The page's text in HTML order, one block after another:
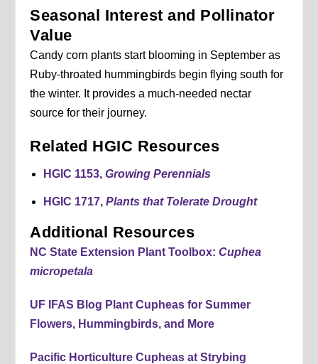
Seasonal Interest and Pollinator
Value
Candy corn plants start blooming in September as
Ruby-throated hummingbirds begin flying south for
the winter. It provides a much-needed nectar
source for their journey.
Related HGIC Resources
HGIC 1153, Growing Perennials
HGIC 1717, Plants that Tolerate Drought
Additional Resources
NC State Extension Plant Toolbox:Cuphea
micropetala
UF IFAS Blog Plant Cupheas for Summer
Flowers, Hummingbirds, and More
Pacific Horticulture Cupheas at Strybing